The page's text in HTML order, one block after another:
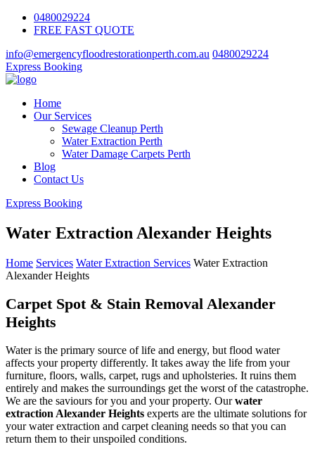
0480029224
FREE FAST QUOTE
info@emergencyfloodrestorationperth.com.au 0480029224
Express Booking
Home
Our Services
Sewage Cleanup Perth
Water Extraction Perth
Water Damage Carpets Perth
Blog
Contact Us
Express Booking
Water Extraction Alexander Heights
Home Services Water Extraction Services Water Extraction
Alexander Heights
Carpet Spot & Stain Removal Alexander
Heights
Water is the primary source of life and energy, but flood water
affects your property differently. It takes away the life from your
furniture, floors, walls, carpet, rugs and upholsteries. It ruins them
entirely and makes the surroundings get the worst of the catastrophe.
We are the saviours for you and your property. Ourwater
extraction Alexander Heights experts are the ultimate solutions for
your water extraction and carpet cleaning needs so that you can
return them to their unspoiled conditions.